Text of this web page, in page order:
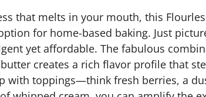
that melts in your mouth, this
for home-based baking. Just
yet affordable. The fabulous
creates a rich flavor profile that
with toppings—think fresh berries, a